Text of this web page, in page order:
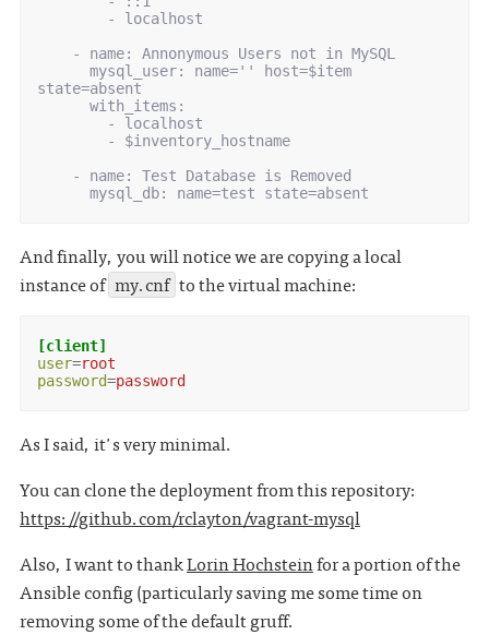
-
localhost
-
name:
Annonymous Users not in MySQL
mysql_user:
name='' host=$item
state=absent
with_items :
-
localhost
-
$inventory_hostname
-
name:
Test Database is Removed
mysql_db: name=test state=absent
And finally, you will notice we are copying a local
instance of my.cnf to the virtual machine:
[client]
user=root
password=password
As I said, it's very minimal.
You can clone the deployment from this repository:
https://github.com/rclayton/vagrant-mysql
Also, I want to thankLorin Hochsteinfor a portion of the
Ansible config (particularly saving me some time on
removing some of the default gruff.